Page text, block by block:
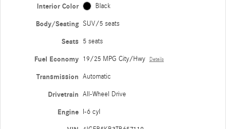
Interior Color Black
Body/Seating SUV/5 seats
Seats 5 seats
Fuel Economy 19/25 MPG City/Hwy Details
Transmission Automatic
Drivetrain All-Wheel Drive
Engine I-6 cyl